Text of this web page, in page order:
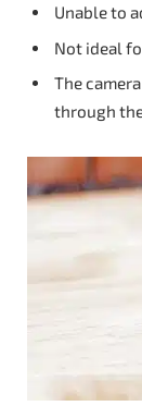
Unable to
Not ideal
The
through